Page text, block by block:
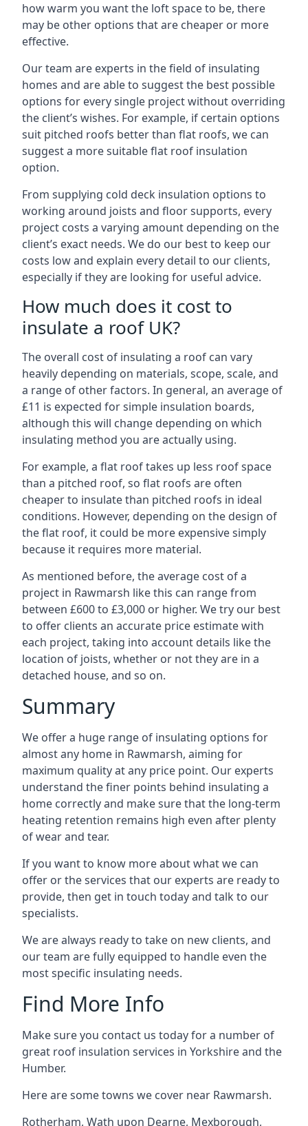
how warm you want the loft space to be, there
may be other options that are cheaper or more
effective.
Our team are experts in the field of insulating
homes and are able to suggest the best possible
options for every single project without overriding
the client’s wishes. For example, if certain options
suit pitched roofs better than flat roofs, we can
suggest a more suitable flat roof insulation
option.
From supplying cold deck insulation options to
working around joists and floor supports, every
project costs a varying amount depending on the
client’s exact needs. We do our best to keep our
costs low and explain every detail to our clients,
especially if they are looking for useful advice.
How much does it cost to
insulate a roof UK?
The overall cost of insulating a roof can vary
heavily depending on materials, scope, scale, and
a range of other factors. In general, an average of
£11 is expected for simple insulation boards,
although this will change depending on which
insulating method you are actually using.
For example, a flat roof takes up less roof space
than a pitched roof, so flat roofs are often
cheaper to insulate than pitched roofs in ideal
conditions. However, depending on the design of
the flat roof, it could be more expensive simply
because it requires more material.
As mentioned before, the average cost of a
project in Rawmarsh like this can range from
between £600 to £3,000 or higher. We try our best
to offer clients an accurate price estimate with
each project, taking into account details like the
location of joists, whether or not they are in a
detached house, and so on.
Summary
We offer a huge range of insulating options for
almost any home in Rawmarsh, aiming for
maximum quality at any price point. Our experts
understand the finer points behind insulating a
home correctly and make sure that the long-term
heating retention remains high even after plenty
of wear and tear.
If you want to know more about what we can
offer or the services that our experts are ready to
provide, then get in touch today and talk to our
specialists.
We are always ready to take on new clients, and
our team are fully equipped to handle even the
most specific insulating needs.
Find More Info
Make sure you contact us today for a number of
great roof insulation services in Yorkshire and the
Humber.
Here are some towns we cover near Rawmarsh.
Rotherham, Wath upon Dearne, Mexborough,